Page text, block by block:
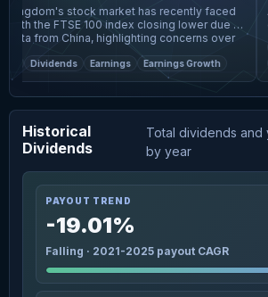
stock market has recently faced
the FTSE 100 index closing lower due to
from China, highlighting concerns over
Dividends Earnings Earnings Growth
Historical
Dividends
Total dividends
by year
PAYOUT TREND
-19.01%
Falling · 2021-2025 payout CAGR